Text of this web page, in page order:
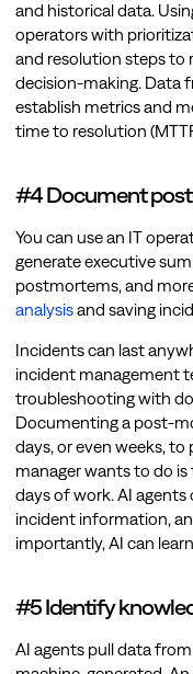
and historical data.
operators with
and resolution steps to
decision-making. Data
establish metrics and
time to resolution
#4 Document
You can use an IT
generate executive
postmortems, and
analysisand saving
Incidents can last
incident management
troubleshooting with
Documenting a post-
days, or even weeks,
manager wants to do
days of work. AI
incident information,
importantly, AI can
#5 Identify
AI agents pull data